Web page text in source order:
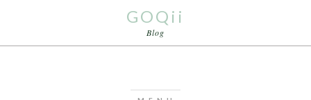
GOQii
Blog